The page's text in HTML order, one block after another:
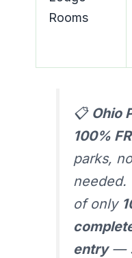
Rooms
📋 Ohio
100%
parks,
of only
entry—